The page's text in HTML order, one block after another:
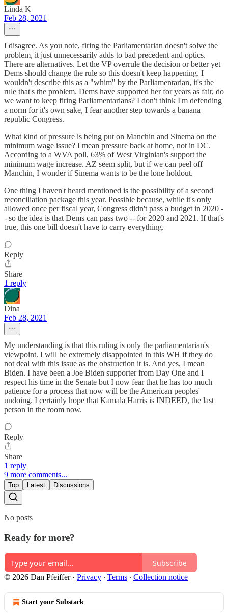
Linda K
Feb 28, 2021
I disagree. As you note, firing the Parliamentarian doesn't solve the
problem, it just unnecessarily adds to bad precedent and optics.
There are alternatives. Let the VP overrule the decision or better yet
Dems should change the rule so this doesn't keep happening. I
wouldn't describe this as a "whim" by the Parliamentarian, it's the
rule that's the problem. Dems have supported her for years as fair, do
we want to keep firing Parliamentarians? I don't think I'm defending
a norm for it's own sake, I fear another step towards a banana
republic Congress.
What kind of pressure is being put on Manchin and Sinema on the
minimum wage issue? I mean pressure back at home, not in DC.
According to a WVA poll, 63% of West Virginian's support the
minimum wage increase. AZ seem split, but if we can peel off
Manchin, I wonder if Sinema wants to be the lone holdout.
One thing I haven't heard mentioned is the possibility of a second
reconciliation package this year. Possible because, while it's only
allowed once per fiscal year, Congress didn't pass a budget in 2020 -
- so the idea is that Dems can pass two -- for 2020 and 2021. If that's
true, this one bill doesn't have to carry everything.
Reply
Share
1 reply
Dina
Feb 28, 2021
My understanding is that this ruling is only the parliamentarian's
viewpoint. I will be extremely disappointed in this WH if they do
not deal with this issue as the obstruction it is. And yes, I mean
Biden. I have been a Joe Biden supporter from Day One and I
respect his time in the Senate but I now fear that he has too much
patience for a process that now will be the American peoples'
undoing. I certainly hope that Kamala Harris is INDEED, the last
person in the room now.
Reply
Share
1 reply
9 more comments...
Top Latest Discussions
No posts
Ready for more?
Subscribe
© 2026 Dan Pfeiffer· Privacy ∙ Terms ∙ Collection notice
Start your Substack